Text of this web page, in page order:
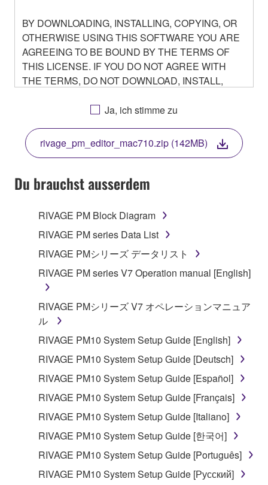
BY DOWNLOADING, INSTALLING, COPYING, OR
OTHERWISE USING THIS SOFTWARE YOU ARE
AGREEING TO BE BOUND BY THE TERMS OF
THIS LICENSE. IF YOU DO NOT AGREE WITH
THE TERMS, DO NOT DOWNLOAD, INSTALL,
YOU HAVE DOWNLOADED OR INSTALLED THE
TERMS, PROMPTLY ABORT USING THE
SOFTWARE.
1. GRANT OF LICENSE AND COPYRIGHT
Agreement, Yamaha hereby grants you a non-
transferable license to use copy(ies) of the software
program(s) and data ("SOFTWARE") accompanying
this Agreement, only on a computer, smartphone,
musical instrument or equipment item that you
encompass any updates to the accompanying
software and data. The SOFTWARE is owned by
Yamaha and/or Yamaha's licensor(s), and is
protected by relevant copyright laws and all
applicable treaty provisions. While you are entitled to
claim ownership of the storage media in which the
SOFTWARE is stored and the data created with the
use of SOFTWARE, the SOFTWARE will continue to
be protected under relevant copyrights.
Ja, ich stimme zu
rivage_pm_editor_mac710.zip (142MB)
Du brauchst ausserdem
RIVAGE PM Block Diagram
RIVAGE PM series Data List
RIVAGE PMシリーズ データリスト
RIVAGE PM series V7 Operation manual [English]
RIVAGE PMシリーズ V7 オペレーションマニュア
ル
RIVAGE PM10 System Setup Guide [English]
RIVAGE PM10 System Setup Guide [Deutsch]
RIVAGE PM10 System Setup Guide [Español]
RIVAGE PM10 System Setup Guide [Français]
RIVAGE PM10 System Setup Guide [Italiano]
RIVAGE PM10 System Setup Guide [한국어]
RIVAGE PM10 System Setup Guide [Português]
RIVAGE PM10 System Setup Guide [Русский]